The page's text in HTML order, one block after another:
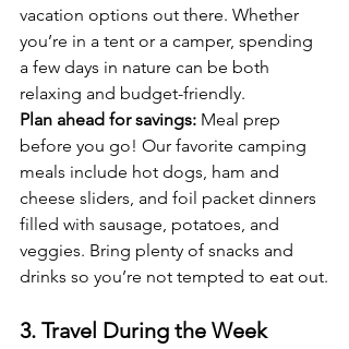
vacation options out there. Whether
you’re in a tent or a camper, spending
a few days in nature can be both
relaxing and budget-friendly.
Plan ahead for savings: Meal prep
before you go! Our favorite camping
meals include hot dogs, ham and
cheese sliders, and foil packet dinners
filled with sausage, potatoes, and
veggies. Bring plenty of snacks and
drinks so you’re not tempted to eat out.
3. Travel During the Week